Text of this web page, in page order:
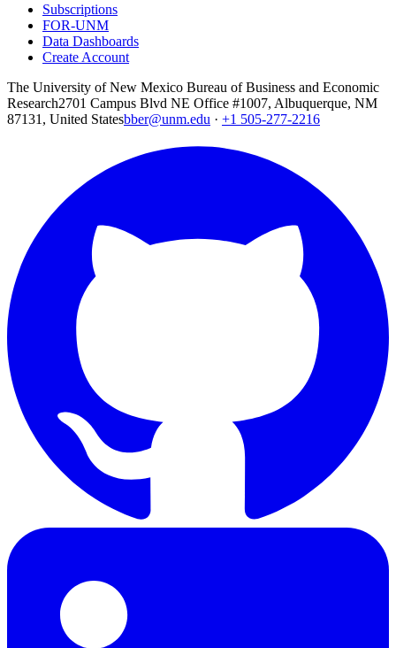
Subscriptions
FOR-UNM
Data Dashboards
Create Account
The University of New Mexico Bureau of Business and Economic
Research2701 Campus Blvd NE Office #1007, Albuquerque, NM
87131, United Statesbber@unm.edu · +1 505-277-2216